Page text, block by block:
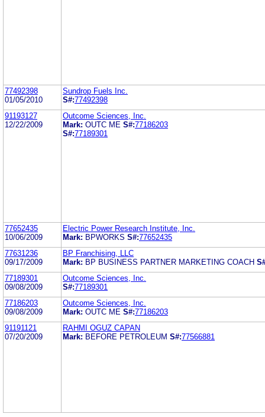
77492398
01/05/2010
Sundrop Fuels Inc.
S#:77492398
91193127
12/22/2009
Outcome Sciences, Inc.
Mark: OUTC ME S#:77186203
S#:77189301
77652435
10/06/2009
Electric Power Research Institute, Inc.
Mark: BPWORKS S#:77652435
77631236
09/17/2009
BP Franchising, LLC
Mark: BP BUSINESS PARTNER MARKETING COACH
77189301
09/08/2009
Outcome Sciences, Inc.
S#:77189301
77186203
09/08/2009
Outcome Sciences, Inc.
Mark: OUTC ME S#:77186203
91191121
07/20/2009
RAHMI OGUZ CAPAN
Mark: BEFORE PETROLEUM S#:77566881